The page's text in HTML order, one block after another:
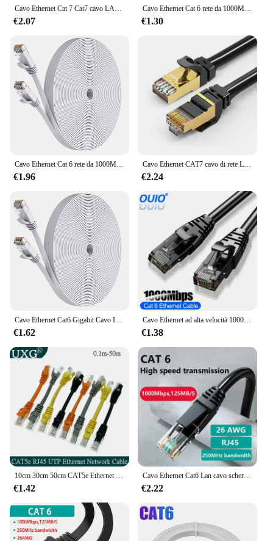
Cavo Ethernet Cat 7 Cat7 cavo LAN piatto ad alta velocità Gigabit STP RJ45 10Gbps 1250 MB/S cavo di rete Patch Code Router Ethernet
€2.07
Cavo Ethernet Cat 6 rete da 1000M, cavo Patch LAN Internet piatto lungo sottile, cavo resistente alle intemperie ad alta velocità solido Cat6 per Router
€1.30
Cavo Ethernet Cat 6 rete da 1000M, cavo Patch LAN Internet piatto lungo sottile, cavo resistente alle intemperie ad alta velocità solido Cat6 per Router
€1.96
Cavo Ethernet CAT7 cavo di rete Lan RJ45 da 10Gb cavo Patch Ethernet di rete cavo di rete CAT 7 per Computer Router Laptop
€2.24
€1.62
Cavo Ethernet ad alta velocità 1000Mbps Cat 6 cavo Patch di rete UTP RJ45 per PS5 PS4 Xbox PC Modem Internet Router cavo Lan Cat6
€1.38
€1.42
Cavo Ethernet Cat6 Lan cavo schermato UTP Cat 6 Gigabit RJ45 ShieldedSplitter cavo di rete Router RJ45 Twisted Pair Patch Cord
€2.22